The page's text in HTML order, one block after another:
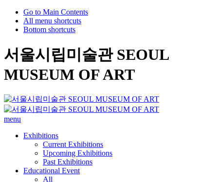
Go to Main Contents
All menu shortcuts
Bottom shortcuts
서울시립미술관 SEOUL
MUSEUM OF ART
menu
Exhibitions
Current Exhibitions
Upcoming Exhibitions
Past Exhibitions
Educational Event
All